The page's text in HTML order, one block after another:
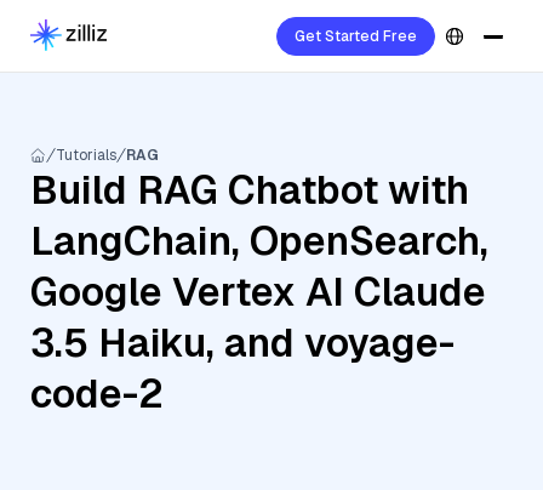
Get Started Free
Tutorials RAG
Build RAG Chatbot with
LangChain, OpenSearch,
Google Vertex AI Claude
3.5 Haiku, and voyage-
code-2